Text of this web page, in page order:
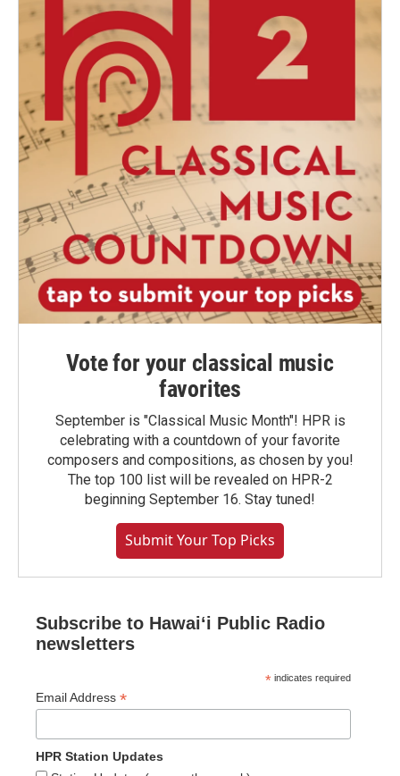
Vote for your classical music
favorites
September is "Classical Music Month"! HPR is
celebrating with a countdown of your favorite
composers and compositions, as chosen by you!
The top 100 list will be revealed on HPR-2
beginning September 16. Stay tuned!
Submit Your Top Picks
Subscribe to Hawaiʻi Public Radio
newsletters
* indicates required
Email Address *
HPR Station Updates